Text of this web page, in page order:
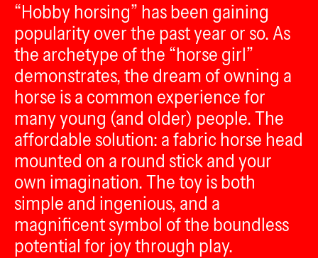
“Hobby horsing” has been gaining
popularity over the past year or so. As
the archetype of the “horse girl”
demonstrates, the dream of owning a
horse is a common experience for
many young (and older) people. The
affordable solution: a fabric horse head
mounted on a round stick and your
own imagination. The toy is both
simple and ingenious, and a
magnificent symbol of the boundless
potential for joy through play.